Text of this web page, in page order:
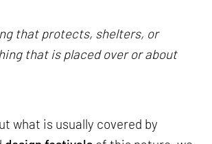
that protects, shelters, or
that is placed over or about
what is usually covered by